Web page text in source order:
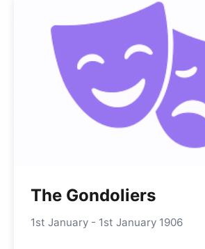
The Gondoliers
1st January - 1st January 1906